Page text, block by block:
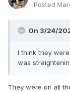
Posted
On 3/24/
I think they
was
They were on all